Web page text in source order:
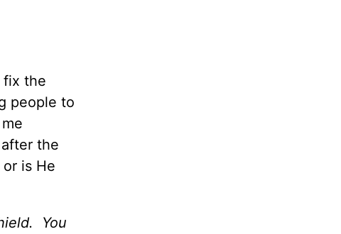
fix the
people to
the
is He
You